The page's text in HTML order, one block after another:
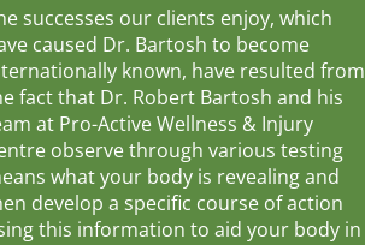
successes our clients enjoy, which
caused Dr. Bartosh to become
known, have resulted from
fact that Dr. Robert Bartosh and his
at Pro-Active Wellness & Injury
observe through various testing
what your body is revealing and
develop a specific course of action
this information to aid your body in